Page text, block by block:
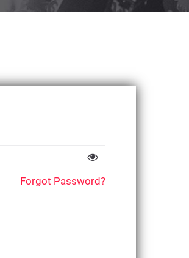
Forgot Password?